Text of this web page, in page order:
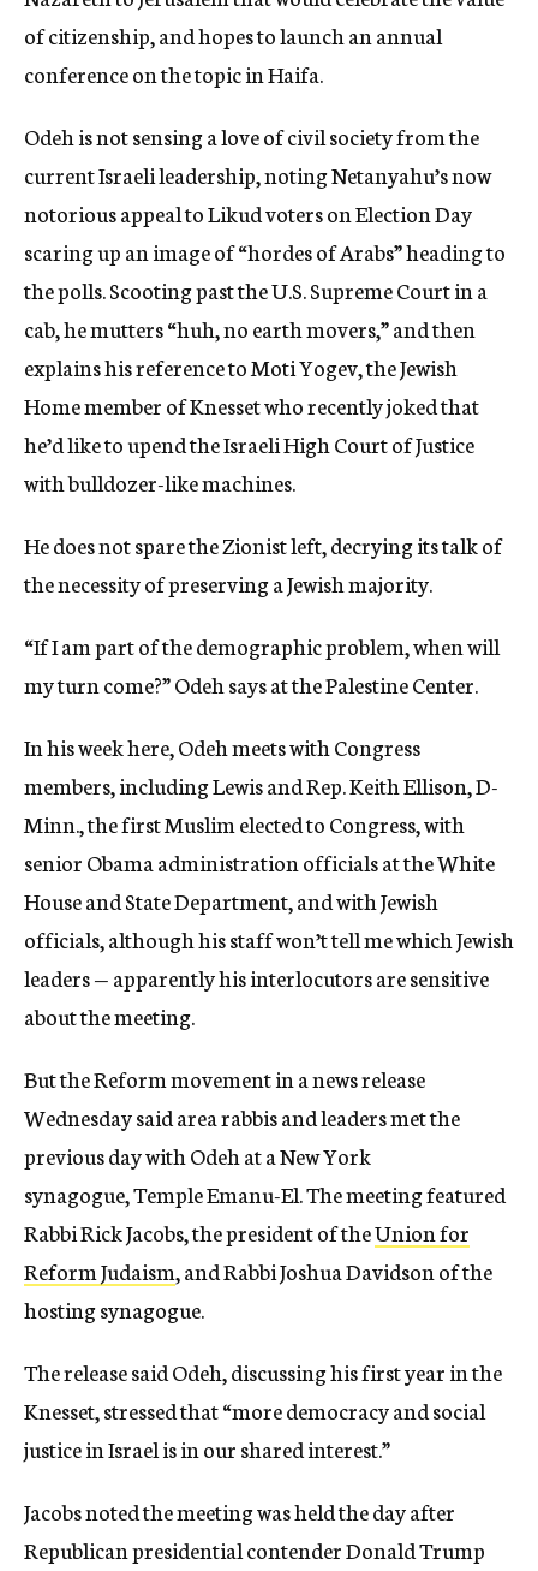
of citizenship, and hopes to launch an annual
conference on the topic in Haifa.
Odeh is not sensing a love of civil society from the
current Israeli leadership, noting Netanyahu’s now
notorious appeal to Likud voters on Election Day
scaring up an image of “hordes of Arabs” heading to
the polls. Scooting past the U.S. Supreme Court in a
cab, he mutters “huh, no earth movers,” and then
explains his reference to Moti Yogev, the Jewish
Home member of Knesset who recently joked that
he’d like to upend the Israeli High Court of Justice
with bulldozer-like machines.
He does not spare the Zionist left, decrying its talk of
the necessity of preserving a Jewish majority.
“If I am part of the demographic problem, when will
my turn come?” Odeh says at the Palestine Center.
In his week here, Odeh meets with Congress
members, including Lewis and Rep. Keith Ellison, D-
Minn., the first Muslim elected to Congress, with
senior Obama administration officials at the White
House and State Department, and with Jewish
officials, although his staff won’t tell me which Jewish
leaders — apparently his interlocutors are sensitive
about the meeting.
But the Reform movement in a news release
Wednesday said area rabbis and leaders met the
previous day with Odeh at a New York
synagogue, Temple Emanu-El. The meeting featured
Rabbi Rick Jacobs, the president of theUnion for
Reform Judaism, and Rabbi Joshua Davidson of the
hosting synagogue.
The release said Odeh, discussing his first year in the
Knesset, stressed that “more democracy and social
justice in Israel is in our shared interest.”
Jacobs noted the meeting was held the day after
Republican presidential contender Donald Trump